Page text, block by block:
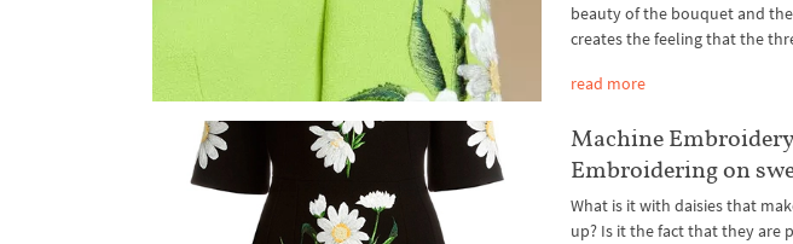
beauty of the bouquet and
creates the feeling that the
read more
Machine
Embroidering on
What is it with daisies that
up? Is it the fact that they are